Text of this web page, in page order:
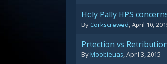
Holy Pally HPS
By Corkscrewed,April 10,
Prtection vs
ByMoobieuas,April 3, 2015